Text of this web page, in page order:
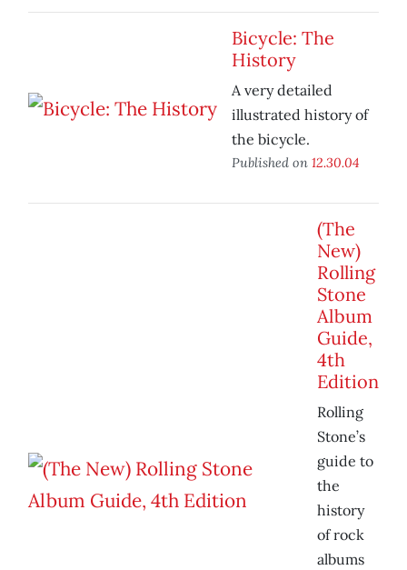
Bicycle: The
History
A very detailed
illustrated history of
the bicycle.
Published on 12.30.04
(The
New)
Rolling
Stone
Album
Guide,
4th
Edition
Rolling
Stone’s
guide to
the
history
of rock
albums